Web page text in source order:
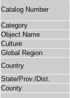
Catalog Number
Category
Object Name
Culture
Global Region
Country
State/Prov./Dist.
County